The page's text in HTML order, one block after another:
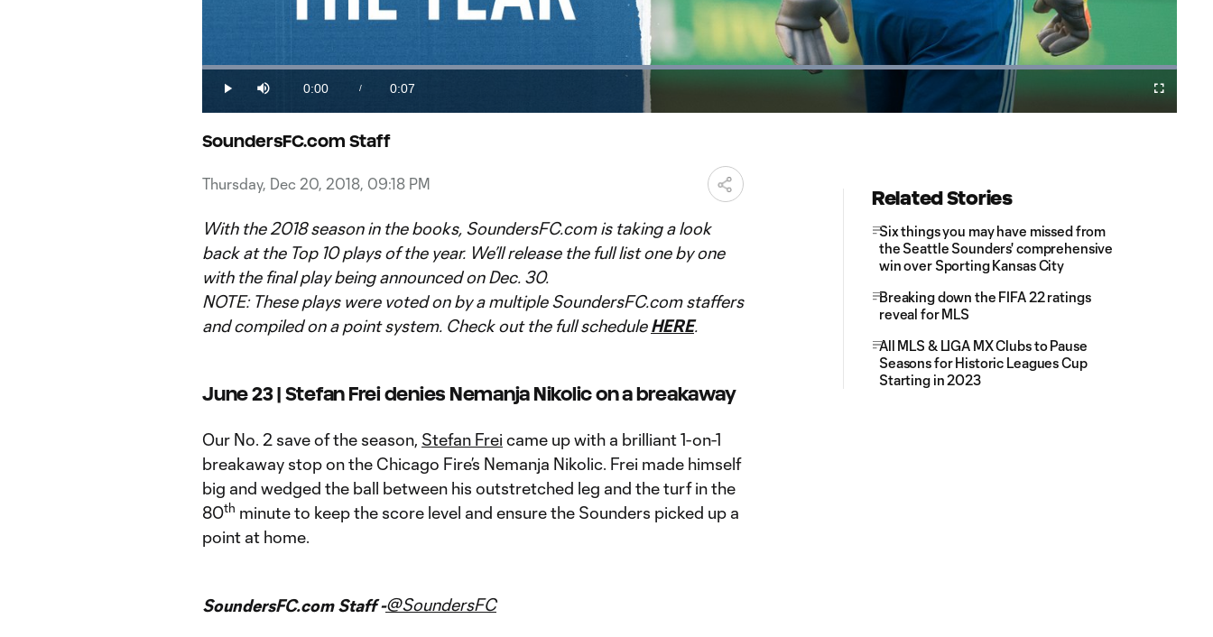
Play Mute
Current
Time
0:00 /
Duration
0:07
Loaded:
Fullscreen
SoundersFC.com Staff
Thursday, Dec 20, 2018, 09:18 PM
With the 2018 season in the books, SoundersFC.com is taking a look
back at the Top 10 plays of the year. We’ll release the full list one by one
with the final play being announced on Dec. 30.
NOTE: These plays were voted on by a multiple SoundersFC.com staffers
and compiled on a point system. Check out the full scheduleHERE.
June 23 | Stefan Frei denies Nemanja Nikolic on a breakaway
Our No. 2 save of the season, Stefan Frei came up with a brilliant 1-on-1
breakaway stop on the Chicago Fire’s Nemanja Nikolic. Frei made himself
big and wedged the ball between his outstretched leg and the turf in the
80th minute to keep the score level and ensure the Sounders picked up a
point at home.
SoundersFC.com Staff -@SoundersFC
Related Stories
Six things you may have missed from
the Seattle Sounders' comprehensive
win over Sporting Kansas City
Breaking down the FIFA 22 ratings
reveal for MLS
All MLS & LIGA MX Clubs to Pause
Seasons for Historic Leagues Cup
Starting in 2023